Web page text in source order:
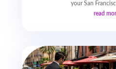
your San
read